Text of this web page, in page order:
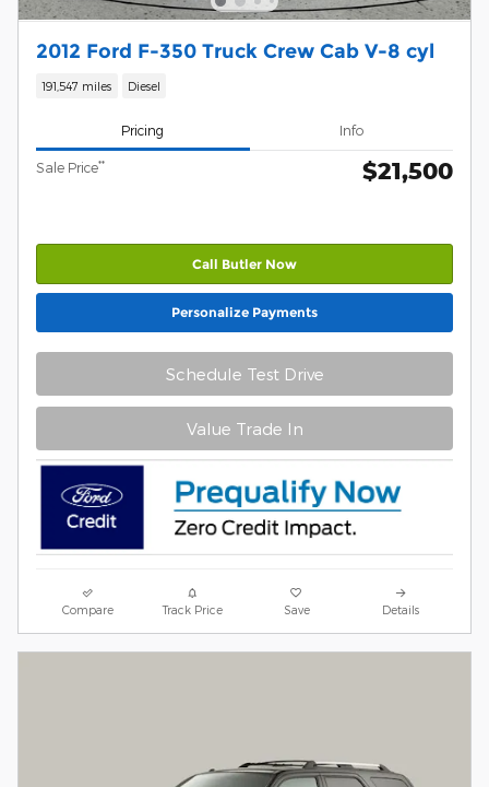
2012 Ford F-350 Truck Crew Cab V-8 cyl
191,547 miles Diesel
Pricing Info
Sale Price** $21,500
Call Butler Now
Personalize Payments
Schedule Test Drive
Value Trade In
Compare Track Price Save Details